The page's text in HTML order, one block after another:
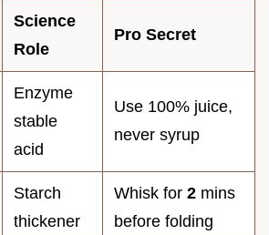
Science
Role
Pro Secret
Enzyme
stable
acid
Use 100% juice,
never syrup
Starch
thickener
Whisk for 2 mins
before folding